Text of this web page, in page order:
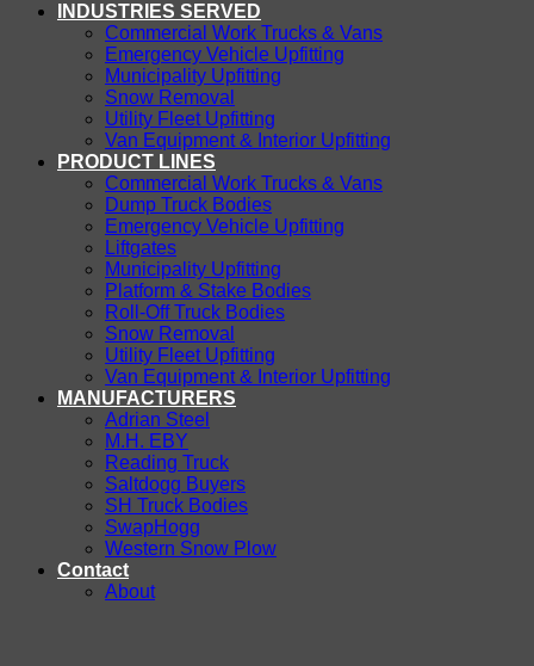
INDUSTRIES SERVED
Commercial Work Trucks & Vans
Emergency Vehicle Upfitting
Municipality Upfitting
Snow Removal
Utility Fleet Upfitting
Van Equipment & Interior Upfitting
PRODUCT LINES
Commercial Work Trucks & Vans
Dump Truck Bodies
Emergency Vehicle Upfitting
Liftgates
Municipality Upfitting
Platform & Stake Bodies
Roll-Off Truck Bodies
Snow Removal
Utility Fleet Upfitting
Van Equipment & Interior Upfitting
MANUFACTURERS
Adrian Steel
M.H. EBY
Reading Truck
Saltdogg Buyers
SH Truck Bodies
SwapHogg
Western Snow Plow
Contact
About